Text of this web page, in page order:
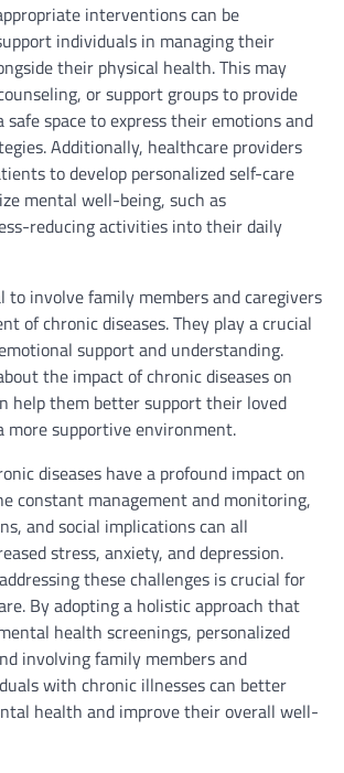
interventions can be
individuals in managing their
their physical health. This may
or support groups to provide
space to express their emotions and
Additionally, healthcare providers
to develop personalized self-care
mental well-being, such as
reducing activities into their daily
to involve family members and caregivers
of chronic diseases. They play a crucial
support and understanding.
the impact of chronic diseases on
help them better support their loved
more supportive environment.
diseases have a profound impact on
constant management and monitoring,
and social implications can all
stress, anxiety, and depression.
these challenges is crucial for
By adopting a holistic approach that
health screenings, personalized
involving family members and
with chronic illnesses can better
health and improve their overall well-